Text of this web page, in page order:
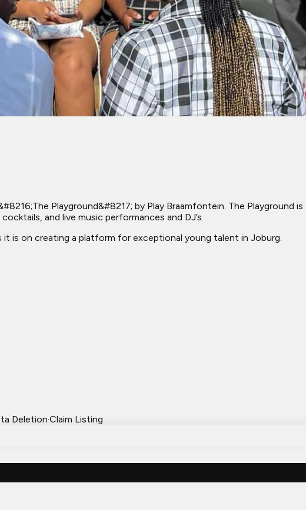
Playground&#8217; by Play Braamfontein. The Playground
and live music performances and DJ’s.
is on creating a platform for exceptional young talent in Joburg.
Deletion·Claim Listing